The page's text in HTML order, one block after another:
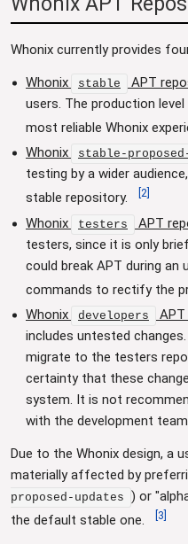
Whonix currently provides
Whonix stable APT
users. The production
most reliable Whonix
Whonix stable-
testing by a wider
stable repository.
2
Whonix testers APT
testers, since it is only
could break APT during an
commands to rectify the
Whonix developers
includes untested
migrate to the testers
certainty that these
system. It is not
with the development
Due to the Whonix design, a
materially affected by
proposed-updates ) or
the default stable one.
3